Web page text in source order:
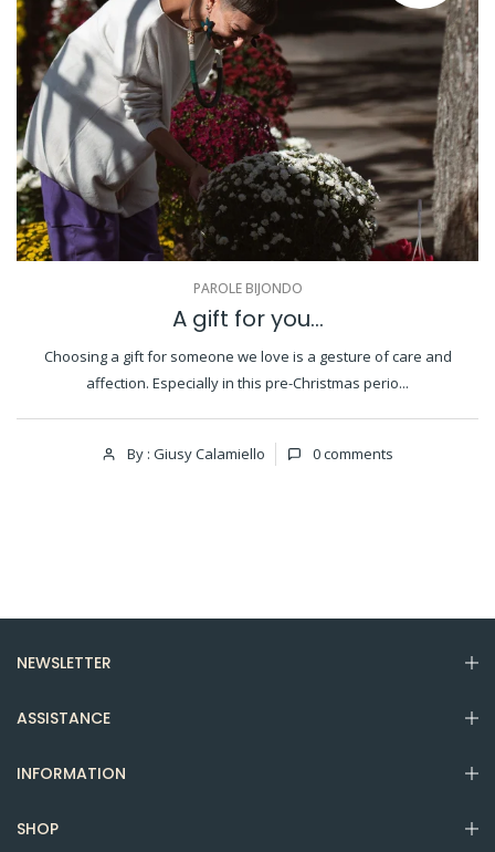
PAROLE BIJONDO
A gift for you...
Choosing a gift for someone we love is a gesture of care and
affection. Especially in this pre-Christmas perio...
By : Giusy Calamiello 0comments
NEWSLETTER
ASSISTANCE
INFORMATION
SHOP